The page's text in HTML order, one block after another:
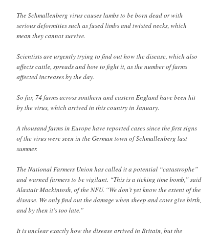
The Schmallenberg virus causes lambs to be born dead or with
serious deformities such as fused limbs and twisted necks, which
mean they cannot survive.
Scientists are urgently trying to find out how the disease, which also
affects cattle, spreads and how to fight it, as the number of farms
affected increases by the day.
So far, 74 farms across southern and eastern England have been hit
by the virus, which arrived in this country in January.
A thousand farms in Europe have reported cases since the first signs
of the virus were seen in the German town of Schmallenberg last
summer.
The National Farmers Union has called it a potential “catastrophe”
and warned farmers to be vigilant. “This is a ticking time bomb,” said
Alastair Mackintosh, of the NFU. “We don’t yet know the extent of the
disease. We only find out the damage when sheep and cows give birth,
and by then it’s too late.”
It is unclear exactly how the disease arrived in Britain, but the